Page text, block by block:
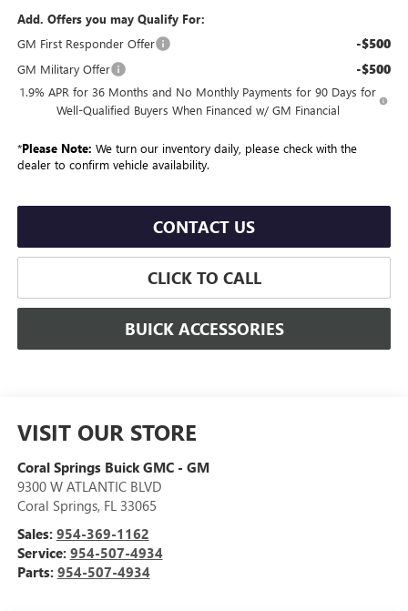
Add. Offers you may Qualify For:
GM First Responder Offer
-$500
GM Military Offer -$500
1.9% APR for 36 Months and No Monthly Payments for 90 Days for
Well-Qualified Buyers When Financed w/ GM Financial
*Please Note: We turn our inventory daily, please check with the
dealer to confirm vehicle availability.
CONTACT US
CLICK TO CALL
BUICK ACCESSORIES
VISIT OUR STORE
Coral Springs Buick GMC - GM
9300 W ATLANTIC BLVD
Coral Springs, FL 33065
Sales: 954-369-1162
Service: 954-507-4934
Parts: 954-507-4934